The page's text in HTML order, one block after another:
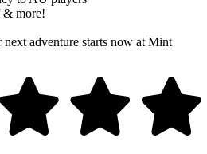
& more!
adventure starts now at Mint